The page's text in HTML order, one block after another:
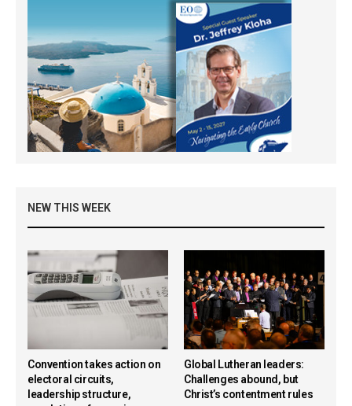
NEW THIS WEEK
Convention takes action on
electoral circuits,
leadership structure,
Global Lutheran leaders:
Challenges abound, but
Christ’s contentment rules